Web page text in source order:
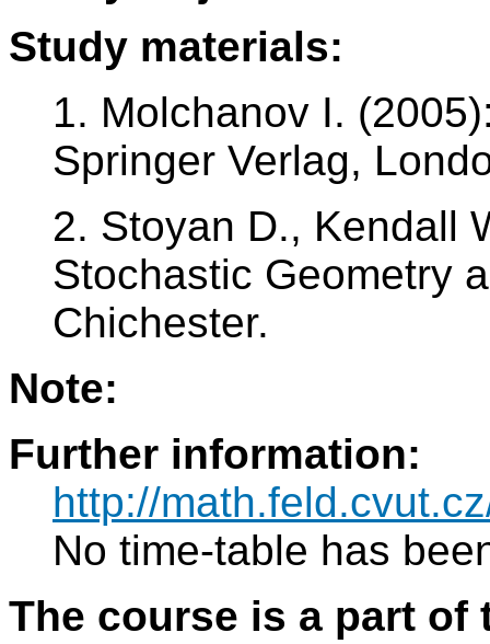
Study materials:
1. Molchanov I.
Springer Verlag,
2. Stoyan D., Kendall
Stochastic Geometry
Chichester.
Note:
Further information:
http://
No time-table has
The course is a part